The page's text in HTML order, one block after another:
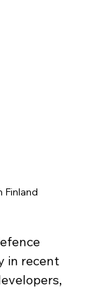
Finland
in recent